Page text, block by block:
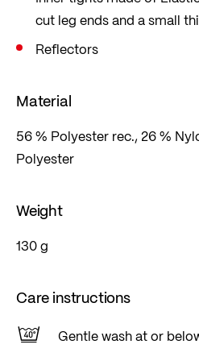
cut leg ends and a small
Reflectors
Material
56 % Polyester rec., 26 %
Polyester
Weight
130 g
Care instructions
Gentle wash at or